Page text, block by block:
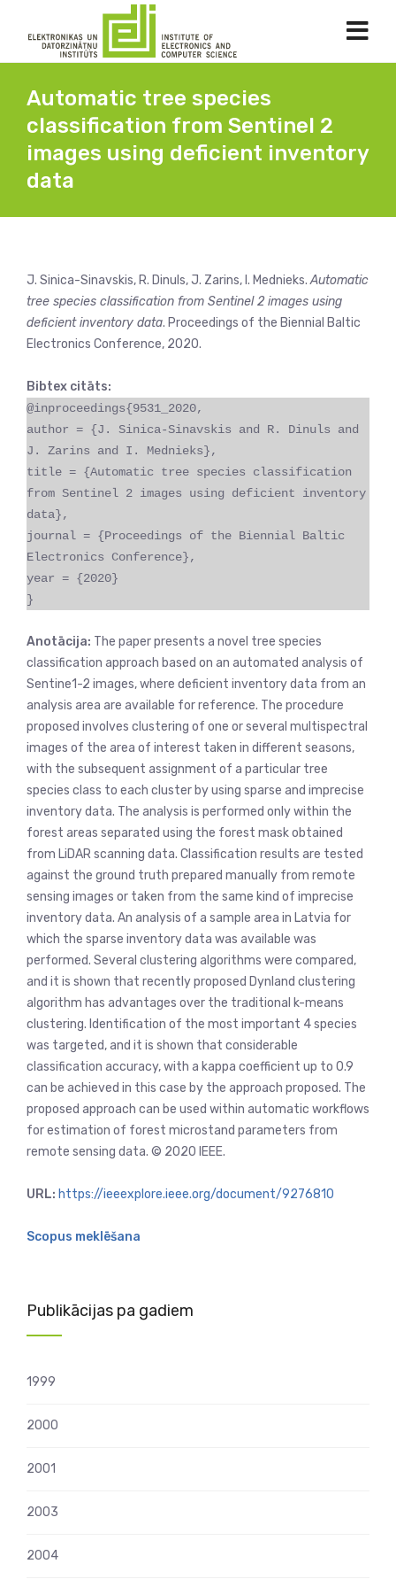
Automatic tree species
classification from Sentinel 2
images using deficient inventory
data
J. Sinica-Sinavskis, R. Dinuls, J. Zarins, I. Mednieks.Automatic
tree species classification from Sentinel 2 images using
deficient inventory data. Proceedings of the Biennial Baltic
Electronics Conference, 2020.
Bibtex citāts:
@inproceedings{9531_2020,
author = {J. Sinica-Sinavskis and R. Dinuls and
J. Zarins and I. Mednieks},
title = {Automatic tree species classification
from Sentinel 2 images using deficient inventory
data},
journal = {Proceedings of the Biennial Baltic
Electronics Conference},
year = {2020}
}
Anotācija: The paper presents a novel tree species
classification approach based on an automated analysis of
Sentine1-2 images, where deficient inventory data from an
analysis area are available for reference. The procedure
proposed involves clustering of one or several multispectral
images of the area of interest taken in different seasons,
with the subsequent assignment of a particular tree
species class to each cluster by using sparse and imprecise
inventory data. The analysis is performed only within the
forest areas separated using the forest mask obtained
from LiDAR scanning data. Classification results are tested
against the ground truth prepared manually from remote
sensing images or taken from the same kind of imprecise
inventory data. An analysis of a sample area in Latvia for
which the sparse inventory data was available was
performed. Several clustering algorithms were compared,
and it is shown that recently proposed Dynland clustering
algorithm has advantages over the traditional k-means
clustering. Identification of the most important 4 species
was targeted, and it is shown that considerable
classification accuracy, with a kappa coefficient up to 0.9
can be achieved in this case by the approach proposed. The
proposed approach can be used within automatic workflows
for estimation of forest microstand parameters from
remote sensing data. © 2020 IEEE.
URL: https://ieeexplore.ieee.org/document/9276810
Scopus meklēšana
Publikācijas pa gadiem
1999
2000
2001
2003
2004